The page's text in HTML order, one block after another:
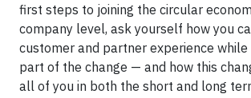
first steps to joining the circular
company level, ask yourself how you
customer and partner experience
part of the change — and how this
all of you in both the short and long